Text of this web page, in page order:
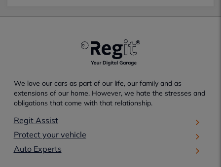
We love our cars as part of our life, our family and as
extensions of our home. However, we hate the stresses and
obligations that come with that relationship.
Regit Assist
Protect your vehicle
Auto Experts